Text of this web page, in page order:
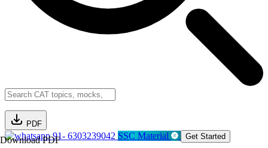
PDF
Download PDF91- 6303239042 SSC Material Get Started